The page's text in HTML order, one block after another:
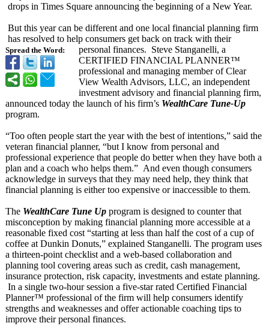
Spread the Word:
drops in Times Square announcing the beginning of a New Year.
But this year can be different and one local financial planning firm
has resolved to help consumers get back on track with their
personal finances. Steve Stanganelli, a
CERTIFIED FINANCIAL PLANNER™
professional and managing member of Clear
View Wealth Advisors, LLC, an independent
investment advisory and financial planning firm,
announced today the launch of his firm’s WealthCare Tune-Up
program.
“Too often people start the year with the best of intentions,” said the
veteran financial planner, “but I know from personal and
professional experience that people do better when they have both a
plan and a coach who helps them.” And even though consumers
acknowledge in surveys that they may need help, they think that
financial planning is either too expensive or inaccessible to them.
The WealthCare Tune Up program is designed to counter that
misconception by making financial planning more accessible at a
reasonable fixed cost “starting at less than half the cost of a cup of
coffee at Dunkin Donuts,” explained Stanganelli. The program uses
a thirteen-point checklist and a web-based collaboration and
planning tool covering areas such as credit, cash management,
insurance protection, risk capacity, investments and estate planning.
In a single two-hour session a five-star rated Certified Financial
Planner™ professional of the firm will help consumers identify
strengths and weaknesses and offer actionable coaching tips to
improve their personal finances.